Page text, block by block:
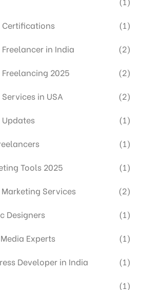
(1)
in India
(2)
2025
(2)
in USA
(2)
(1)
(1)
Tools 2025
(1)
Services
(2)
Designers
(1)
Experts
(1)
Developer in India
(1)
(1)